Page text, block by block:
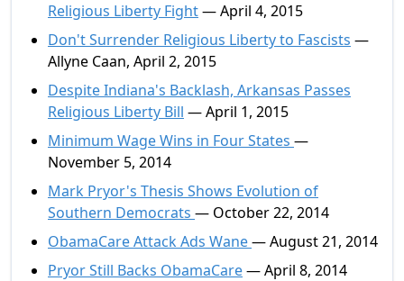
Religious Liberty Fight— April 4, 2015
Don't Surrender Religious Liberty to Fascists —
Allyne Caan, April 2, 2015
Despite Indiana's Backlash, Arkansas Passes
Religious Liberty Bill — April 1, 2015
Minimum Wage Wins in Four States —
November 5, 2014
Mark Pryor's Thesis Shows Evolution of
Southern Democrats — October 22, 2014
ObamaCare Attack Ads Wane— August 21, 2014
Pryor Still Backs ObamaCare— April 8, 2014